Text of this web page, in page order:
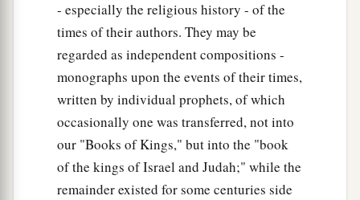
- especially the religious history - of the
times of their authors. They may be
regarded as independent compositions -
monographs upon the events of their times,
written by individual prophets, of which
occasionally one was transferred, not into
our "Books of Kings," but into the "book
of the kings of Israel and Judah;" while the
remainder existed for some centuries side